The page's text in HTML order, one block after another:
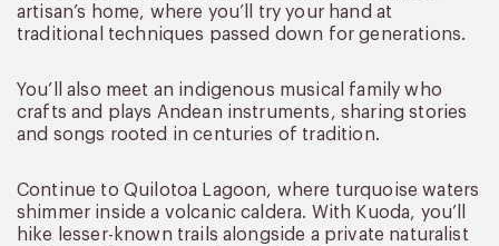
artisan’s home, where you’ll try your hand at
traditional techniques passed down for generations.
You’ll also meet an indigenous musical family who
crafts and plays Andean instruments, sharing stories
and songs rooted in centuries of tradition.
Continue to Quilotoa Lagoon, where turquoise waters
shimmer inside a volcanic caldera. With Kuoda, you’ll
hike lesser-known trails alongside a private naturalist